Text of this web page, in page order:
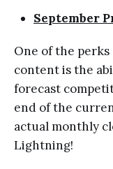
September
One of the
content is the
forecast
end of the
actual monthly
Lightning!